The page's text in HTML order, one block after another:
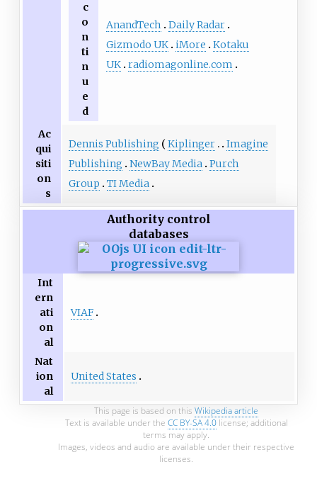
c
o
n
ti
n
u
e
d
AnandTech
Daily Radar
Gizmodo UK iMore
Kotaku
UK radiomagonline.com
Ac
qui
siti
on
s
Dennis Publishing Kiplinger
Imagine
Publishing
NewBay Media Purch
Group
TI Media
Authority control
databases
Int
ern
ati
on
al
VIAF
Nat
ion
al
United States
This page is based on this Wikipedia article
Text is available under the CC BY-SA 4.0license; additional
terms may apply.
Images, videos and audio are available under their respective
licenses.